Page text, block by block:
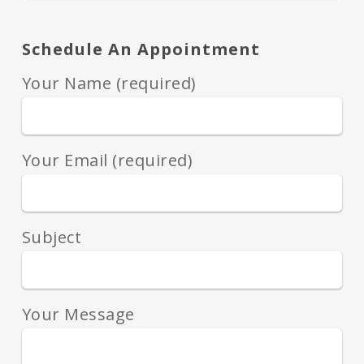
Schedule An Appointment
Your Name (required)
Your Email (required)
Subject
Your Message